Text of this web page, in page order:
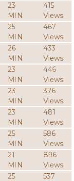
23
MIN
415
Views
25
MIN
467
Views
26
MIN
433
Views
23
MIN
446
Views
23
MIN
376
Views
23
MIN
481
Views
25
MIN
586
Views
21
MIN
896
Views
25
537